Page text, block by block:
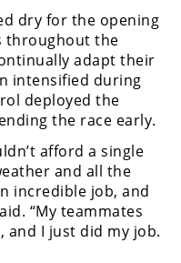
dry for the opening
throughout the
adapt their
intensified during
deployed the
the race early.
afford a single
and all the
incredible job, and
“My teammates
and I just did my job.